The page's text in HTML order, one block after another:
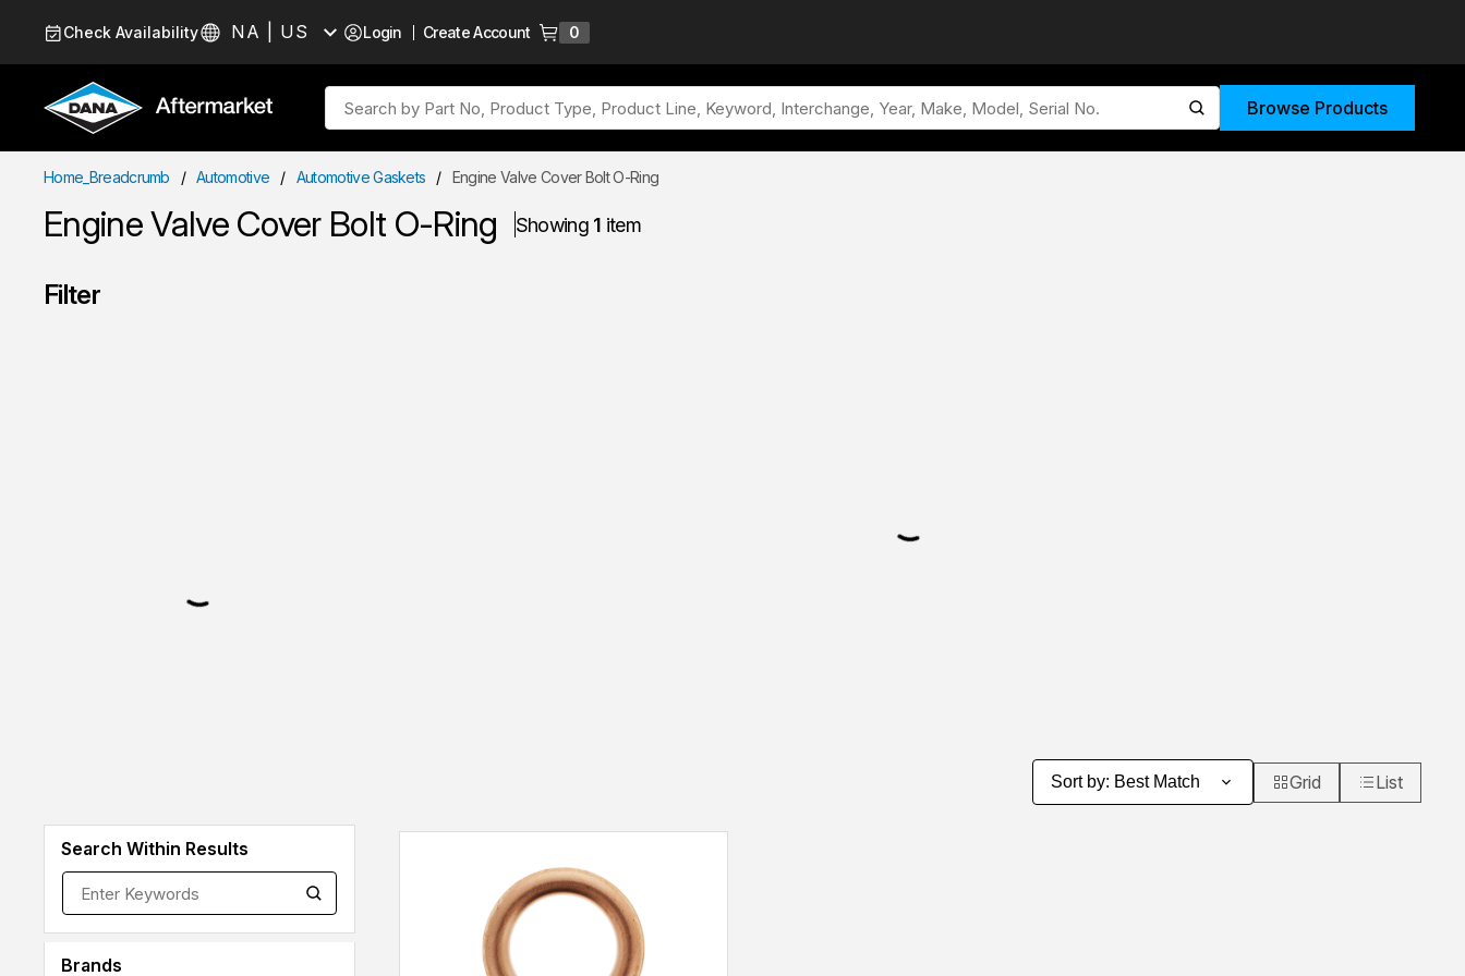
Check AvailabilityLanguage
NA | US Login Create Account 0
Site Search
submit searchBrowse Products
Home_Breadcrumb / Automotive / Automotive Gaskets / Engine Valve Cover Bolt O-Ring
Engine Valve Cover Bolt O-Ring Showing 1 item
Filter
Search Within Results
Brands
Sort by: Best Match Product Grid View
Grid Product List
List